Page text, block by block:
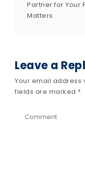
Partner for Your
Matters
Leave a
Your email address
fields are marked *